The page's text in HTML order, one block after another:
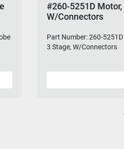
#260-5251D
W/Connectors
Part Number: 260-
3 Stage, W/Connectors